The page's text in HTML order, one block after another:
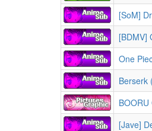
[SoM]
[BDMV]
One
Berserk
[Jave] Detective